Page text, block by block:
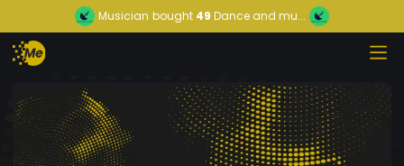
Musician bought 49 Dance and mu...